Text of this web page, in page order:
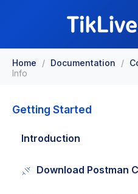
Getting Started
Introduction
Download Postman
Home / Documentation /
Info